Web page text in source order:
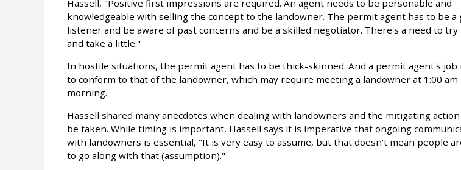
Hassell, "Positive first impressions are required. An agent needs to be personable and
knowledgeable with selling the concept to the landowner. The permit agent has to be a
listener and be aware of past concerns and be a skilled negotiator. There's a need to try
and take a little."
In hostile situations, the permit agent has to be thick-skinned. And a permit agent's job
to conform to that of the landowner, which may require meeting a landowner at 1:00 am
morning.
Hassell shared many anecdotes when dealing with landowners and the mitigating
be taken. While timing is important, Hassell says it is imperative that ongoing
with landowners is essential, "It is very easy to assume, but that doesn't mean people
to go along with that (assumption)."